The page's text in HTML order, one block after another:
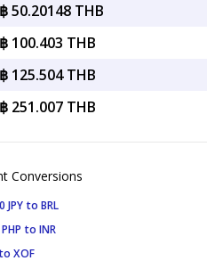
฿ 50.20148 THB
฿ 100.403 THB
฿ 125.504 THB
฿ 251.007 THB
Conversions
JPY to BRL
to INR
XOF